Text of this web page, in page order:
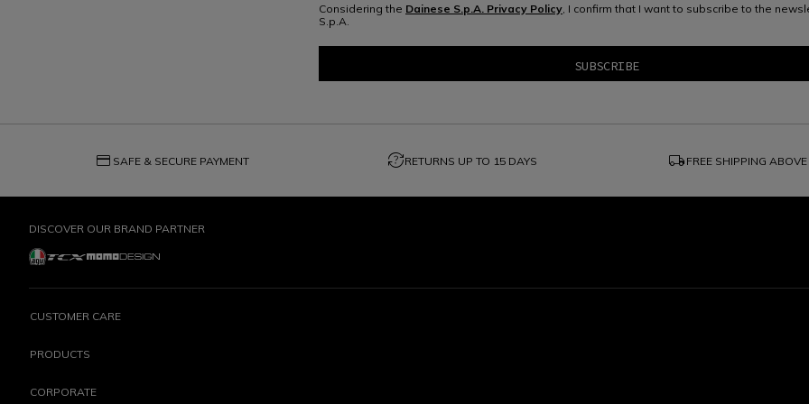
Considering the Dainese S.p.A. Privacy Policy, I confirm that I want to subscribe to the
S.p.A.
credit_card SAFE & SECURE PAYMENT question_exchangeRETURNS UP TO 15 DAYS local_shipping FREE SHIPPING ABOVE
DISCOVER OUR BRAND PARTNER
CUSTOMER CARE
PRODUCTS
CORPORATE